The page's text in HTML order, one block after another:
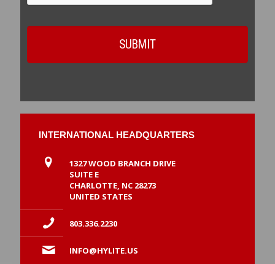
INTERNATIONAL HEADQUARTERS
1327 WOOD BRANCH DRIVE
SUITE E
CHARLOTTE, NC 28273
UNITED STATES
803.336.2230
INFO@HYLITE.US